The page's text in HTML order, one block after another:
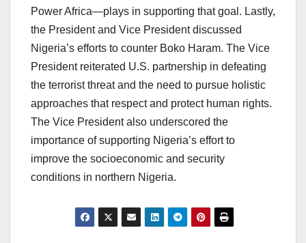
Power Africa—plays in supporting that goal. Lastly,
the President and Vice President discussed
Nigeria’s efforts to counter Boko Haram. The Vice
President reiterated U.S. partnership in defeating
the terrorist threat and the need to pursue holistic
approaches that respect and protect human rights.
The Vice President also underscored the
importance of supporting Nigeria’s effort to
improve the socioeconomic and security
conditions in northern Nigeria.